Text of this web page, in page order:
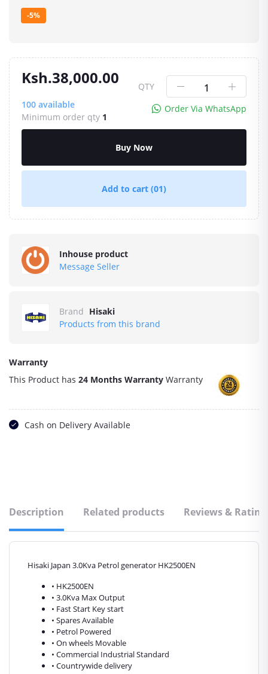
-5%
Ksh.38,000.00
100 available
Minimum order qty 1
QTY
Order Via WhatsApp
Buy Now
Add to cart (01)
Inhouse product
Message Seller
Brand Hisaki
Products from this brand
Warranty
This Product has 24 Months Warranty Warranty
Cash on Delivery Available
Description Related products Reviews &
Hisaki Japan 3.0Kva Petrol generator HK2500EN
• HK2500EN
• 3.0Kva Max Output
• Fast Start Key start
• Spares Available
• Petrol Powered
• On wheels Movable
• Commercial Industrial Standard
• Countrywide delivery